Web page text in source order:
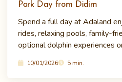
Park Day from Didim
Spend a full day at Adaland
rides, relaxing pools, family-
optional dolphin experiences
10/01/2026 5 min.